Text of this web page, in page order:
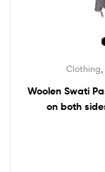
Clothing
Woolen Swati
on both